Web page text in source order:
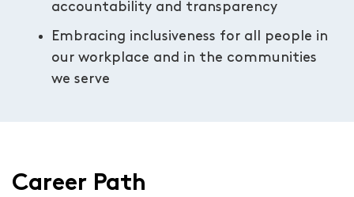
accountability and transparency
Embracing inclusiveness for all people in
our workplace and in the communities
we serve
Career Path